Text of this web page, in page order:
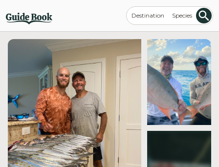
Destination Species